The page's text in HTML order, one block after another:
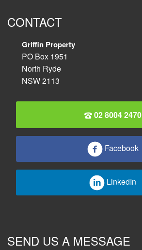
CONTACT
Griffin Property
PO Box 1951
North Ryde
NSW 2113
02 8004 2470
Facebook
LinkedIn
SEND US A MESSAGE